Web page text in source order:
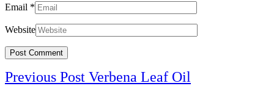
Email *
Website
Post
Previous Post Verbena Leaf Oil